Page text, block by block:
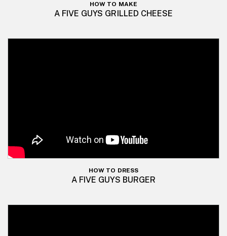
HOW TO MAKE
A FIVE GUYS GRILLED CHEESE
HOW TO DRESS
A FIVE GUYS BURGER